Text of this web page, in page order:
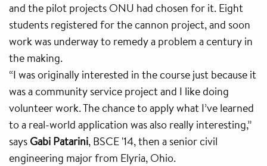
and the pilot projects ONU had chosen for it. Eight
students registered for the cannon project, and soon
work was underway to remedy a problem a century in
the making.
“I was originally interested in the course just because it
was a community service project and I like doing
volunteer work. The chance to apply what I’ve learned
to a real-world application was also really interesting,”
says Gabi Patarini, BSCE '14, then a senior civil
engineering major from Elyria, Ohio.